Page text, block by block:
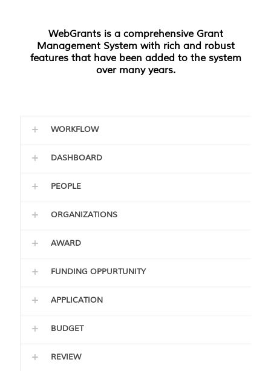
WebGrants is a comprehensive Grant
Management System with rich and robust
features that have been added to the system
over many years.
WORKFLOW
DASHBOARD
PEOPLE
ORGANIZATIONS
AWARD
FUNDING OPPURTUNITY
APPLICATION
BUDGET
REVIEW